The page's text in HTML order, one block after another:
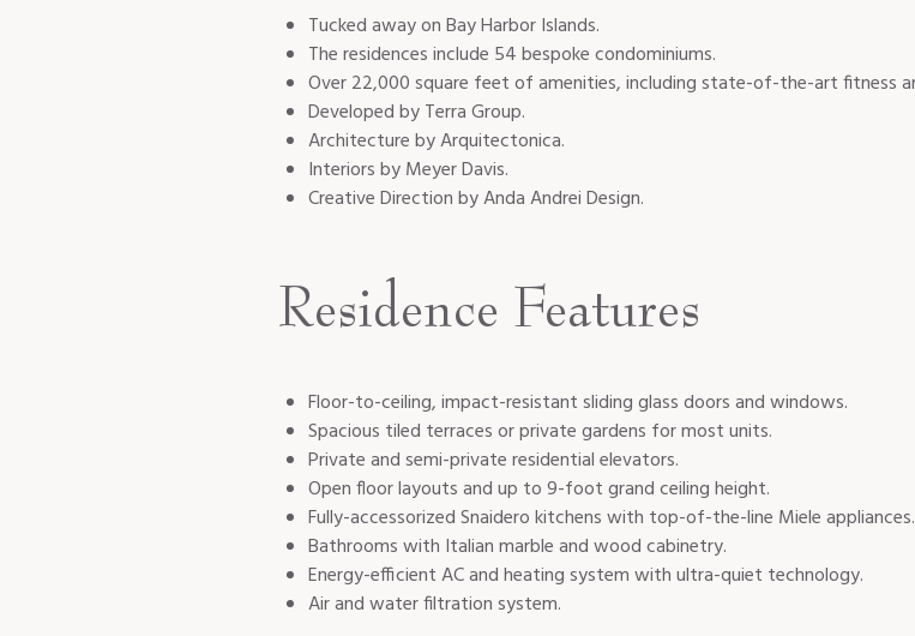
Tucked away on Bay Harbor Islands.
The residences include 54 bespoke condominiums.
Over 22,000 square feet of amenities, including state-of-the-art fitness
Developed by Terra Group.
Architecture by Arquitectonica.
Interiors by Meyer Davis.
Creative Direction by Anda Andrei Design.
Residence Features
Floor-to-ceiling, impact-resistant sliding glass doors and windows.
Spacious tiled terraces or private gardens for most units.
Private and semi-private residential elevators.
Open floor layouts and up to 9-foot grand ceiling height.
Fully-accessorized Snaidero kitchens with top-of-the-line Miele appliances.
Bathrooms with Italian marble and wood cabinetry.
Energy-efficient AC and heating system with ultra-quiet technology.
Air and water filtration system.